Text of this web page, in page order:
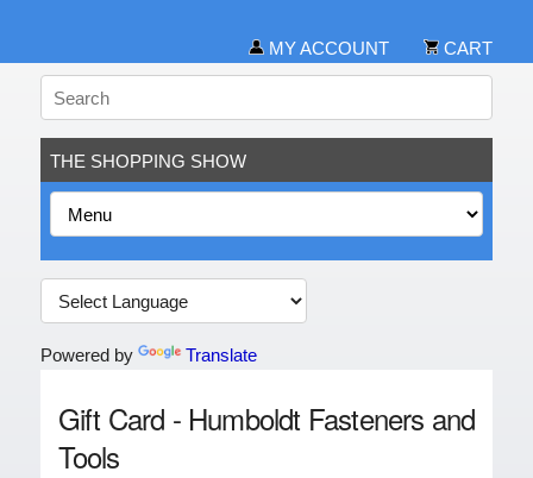
MY ACCOUNT CART
THE SHOPPING SHOW
Powered by Translate
Gift Card - Humboldt Fasteners and
Tools